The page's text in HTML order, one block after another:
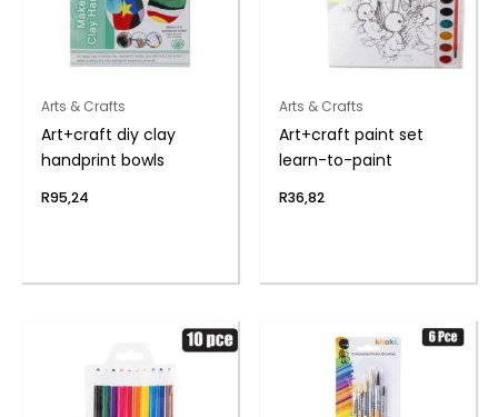
Arts & Crafts
Art+craft diy clay
handprint bowls
R95,24
Arts & Crafts
Art+craft paint set
learn-to-paint
R36,82